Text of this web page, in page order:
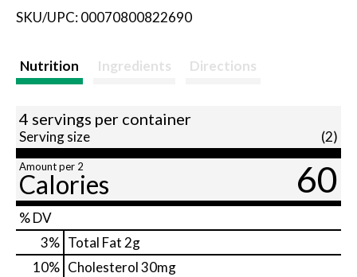
s
SKU/UPC: 00070800822690
Nutrition Ingredients Directions
4 servings per container
Serving size (2)
Amount per 2
Calories 60
% DV
3% Total Fat 2g
10% Cholesterol30mg